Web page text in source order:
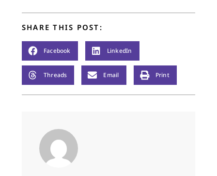
SHARE THIS POST:
Facebook LinkedIn
Threads Email Print